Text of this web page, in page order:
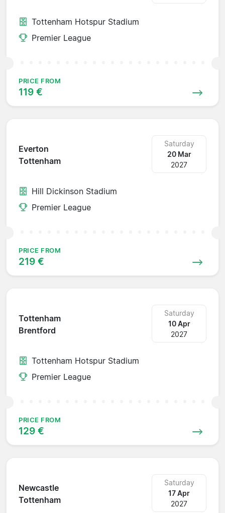
Tottenham Hotspur Stadium
Premier League
PRICE FROM
119 €
Everton
Tottenham
Saturday
20 Mar
2027
Hill Dickinson Stadium
Premier League
PRICE FROM
219 €
Tottenham
Brentford
Saturday
10 Apr
2027
Tottenham Hotspur Stadium
Premier League
PRICE FROM
129 €
Newcastle
Tottenham
Saturday
17 Apr
2027